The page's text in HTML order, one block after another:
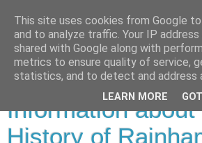
Rainham History-
Information about
History of
This site uses cookies from Google
and to analyze traffic. Your IP
shared with Google along with
metrics to ensure quality of service,
statistics, and to detect and address
LEARN MORE